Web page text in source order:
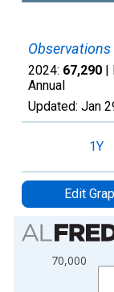
Observations
2024: 67,290 |
Annual
Updated: Jan
1Y
Edit
Chart
Bar chart with 2
View as data
70,000